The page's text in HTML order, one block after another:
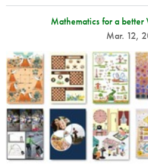
Mathematics for a
Mar. 12,